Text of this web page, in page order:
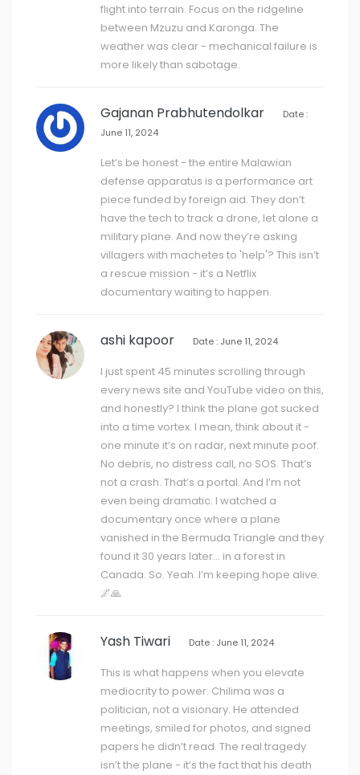
flight into terrain. Focus on the ridgeline
between Mzuzu and Karonga. The
weather was clear - mechanical failure is
more likely than sabotage.
Gajanan Prabhutendolkar
Date :
June 11, 2024
Let’s be honest - the entire Malawian
defense apparatus is a performance art
piece funded by foreign aid. They don’t
have the tech to track a drone, let alone a
military plane. And now they’re asking
villagers with machetes to 'help'? This isn’t
a rescue mission - it’s a Netflix
documentary waiting to happen.
ashi kapoor Date : June 11, 2024
I just spent 45 minutes scrolling through
every news site and YouTube video on this,
and honestly? I think the plane got sucked
into a time vortex. I mean, think about it -
one minute it’s on radar, next minute poof.
No debris, no distress call, no SOS. That’s
not a crash. That’s a portal. And I’m not
even being dramatic. I watched a
documentary once where a plane
vanished in the Bermuda Triangle and they
found it 30 years later… in a forest in
Canada. So. Yeah. I’m keeping hope alive.
🌌🙏
Yash Tiwari Date : June 11, 2024
This is what happens when you elevate
mediocrity to power. Chilima was a
politician, not a visionary. He attended
meetings, smiled for photos, and signed
papers he didn’t read. The real tragedy
isn’t the plane - it’s the fact that his death